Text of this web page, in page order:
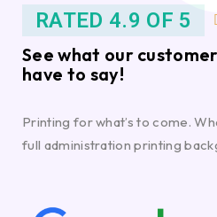
RATED 4.9 OF 5
See what our
have to say!
Printing for what’s to come.
full administration printing